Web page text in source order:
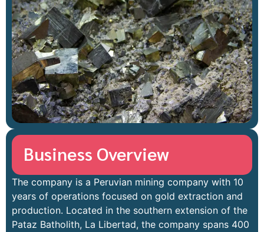
Business Overview
The company is a Peruvian mining company with 10
years of operations focused on gold extraction and
production. Located in the southern extension of the
Pataz Batholith, La Libertad, the company spans 400